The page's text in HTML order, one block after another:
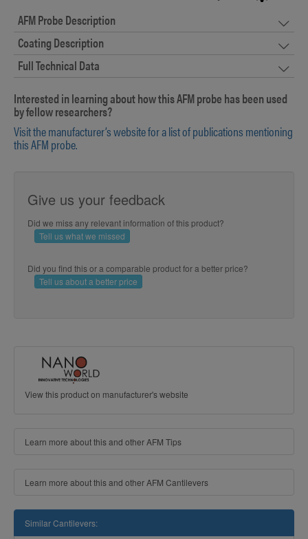
AFM Probe Description
Coating Description
Full Technical Data
Interested in learning about how this AFM probe has been used
by fellow researchers?
Visit the manufacturer’s website for a list of publications mentioning
this AFM probe.
Give us your feedback
Did we miss any relevant information of this product?
Tell us what we missed
Did you find this or a comparable product for a better price?
Tell us about a better price
View this product on manufacturer's website
Learn more about this and other AFM Tips
Learn more about this and other AFM Cantilevers
Similar Cantilevers: